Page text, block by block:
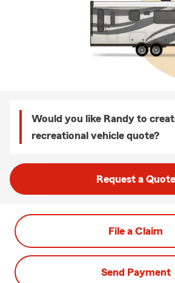
Would you like Randy to
recreational vehicle quote?
Request a Quote
File a Claim
Send Payment